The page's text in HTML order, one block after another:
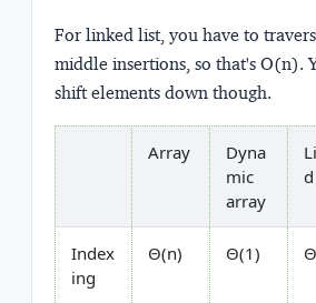
For linked list, you have to
middle insertions, so that's O(n).
shift elements down though.
Array
Dyna
mic
array
Index
ing
Θ(n) Θ(1)